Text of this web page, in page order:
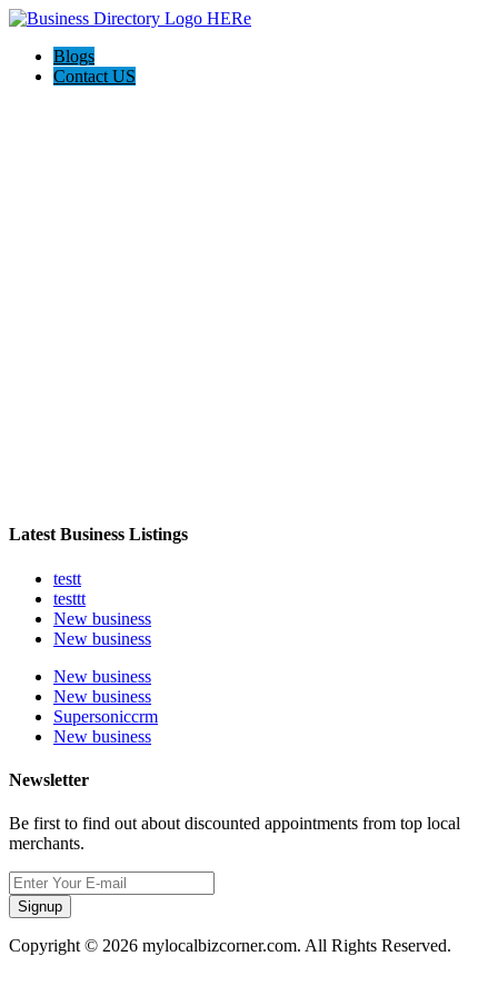
Blogs
Contact US
Latest Business Listings
testt
testtt
New business
New business
New business
New business
Supersoniccrm
New business
Newsletter
Be first to find out about discounted appointments from top local
merchants.
Signup
Copyright © 2026 mylocalbizcorner.com. All Rights Reserved.